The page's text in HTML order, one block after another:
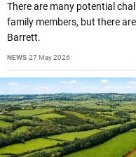
There are many potential
family members, but there
Barrett.
NEWS 27 May 2026